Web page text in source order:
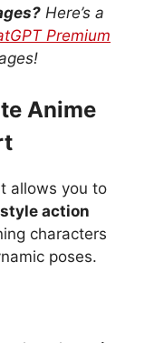
Here’s a
Premium
Anime
allows you to
action
characters
poses.